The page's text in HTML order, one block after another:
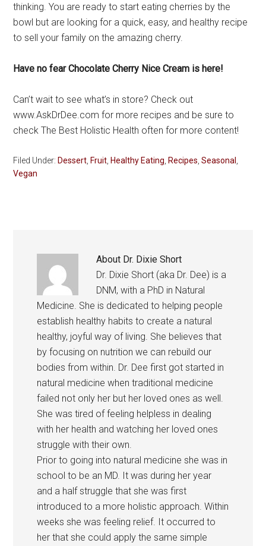
thinking. You are ready to start eating cherries by the
bowl but are looking for a quick, easy, and healthy recipe
to sell your family on the amazing cherry.
Have no fear Chocolate Cherry Nice Cream is here!
Can’t wait to see what’s in store? Check out
www.AskDrDee.com for more recipes and be sure to
check The Best Holistic Health often for more content!
Filed Under: Dessert Fruit Healthy Eating Recipes ,Seasonal
Vegan
About Dr. Dixie Short
Dr. Dixie Short (aka Dr. Dee) is a
DNM, with a PhD in Natural
Medicine. She is dedicated to helping people
establish healthy habits to create a natural
healthy, joyful way of living. She believes that
by focusing on nutrition we can rebuild our
bodies from within. Dr. Dee first got started in
natural medicine when traditional medicine
failed not only her but her loved ones as well.
She was tired of feeling helpless in dealing
with her health and watching her loved ones
struggle with their own.
Prior to going into natural medicine she was in
school to be an MD. It was during her year
and a half struggle that she was first
introduced to a more holistic approach. Within
weeks she was feeling relief. It occurred to
her that she could apply the same simple